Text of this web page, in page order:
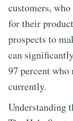
customers,
for their
prospects to
can
97 percent who
currently.
Understanding